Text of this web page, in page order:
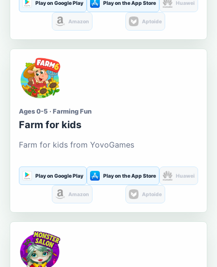
Play on Google Play Play on the App Store Huawei
Amazon Aptoide
Ages 0-5 · Farming Fun
Farm for kids
Farm for kids from YovoGames
Play on Google Play Play on the App Store Huawei
Amazon Aptoide